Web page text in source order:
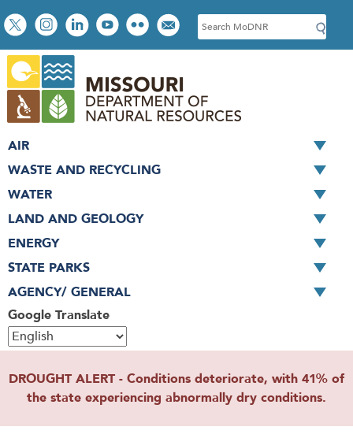
Skip
to
main
content
Social
toolbar
S
e
c
h
Google Translate
AIR
WASTE AND RECYCLING
WATER
LAND AND GEOLOGY
ENERGY
STATE PARKS
AGENCY/ GENERAL
DROUGHT ALERT - Conditions deteriorate, with 41% of
the state experiencing abnormally dry conditions.